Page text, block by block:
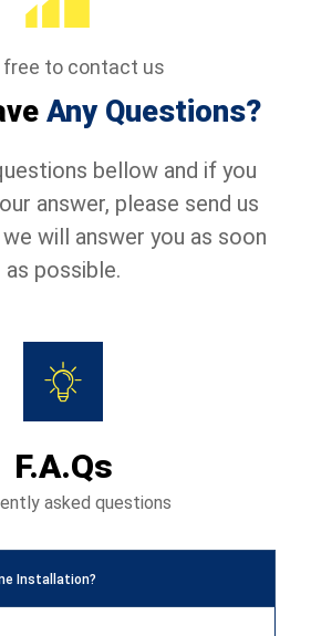
free to contact us
Any Questions?
bellow and if you
answer, please send us
will answer you as soon
as possible.
F.A.Qs
asked questions
Installation?